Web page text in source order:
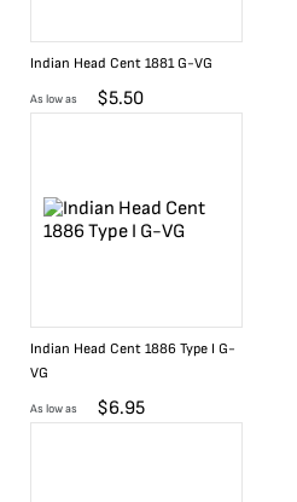
Indian Head Cent 1881 G-VG
As low as $5.50
Indian Head Cent 1886 Type I G-
VG
As low as $6.95